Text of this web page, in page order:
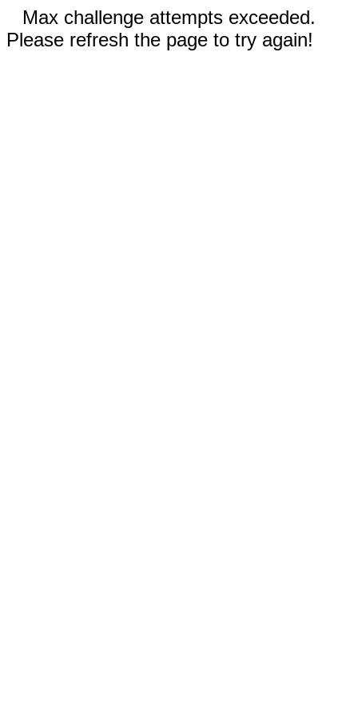
Max challenge attempts exceeded.
Please refresh the page to try again!